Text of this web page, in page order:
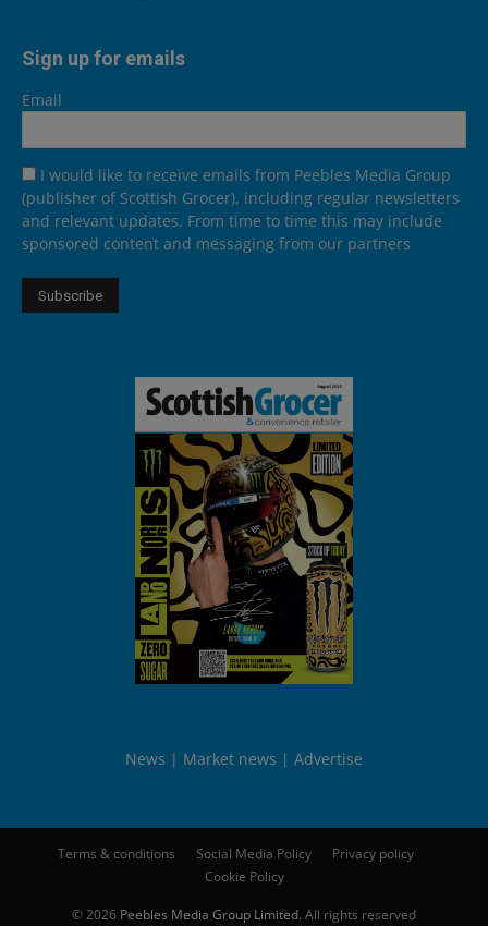
Sign up for emails
Email
I would like to receive emails from Peebles Media Group
(publisher of Scottish Grocer), including regular newsletters
and relevant updates. From time to time this may include
sponsored content and messaging from our partners
News Market news Advertise
Terms & conditions Social Media Policy
Privacy policy
Cookie Policy
© 2026 Peebles Media Group Limited. All rights reserved